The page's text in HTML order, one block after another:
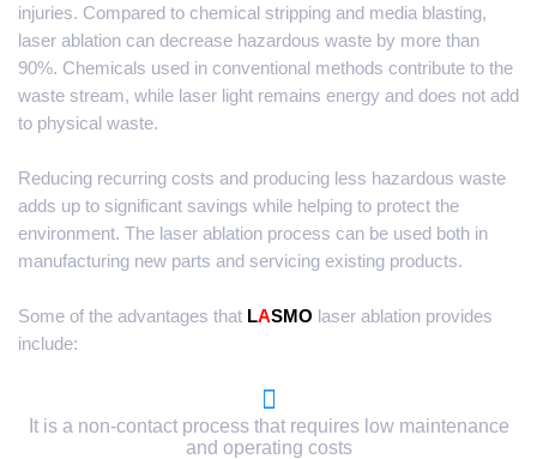
injuries. Compared to chemical stripping and media blasting,
laser ablation can decrease hazardous waste by more than
90%. Chemicals used in conventional methods contribute to the
waste stream, while laser light remains energy and does not add
to physical waste.
Reducing recurring costs and producing less hazardous waste
adds up to significant savings while helping to protect the
environment. The laser ablation process can be used both in
manufacturing new parts and servicing existing products.
Some of the advantages that LASMO laser ablation provides
include:
It is a non-contact process that requires low maintenance
and operating costs